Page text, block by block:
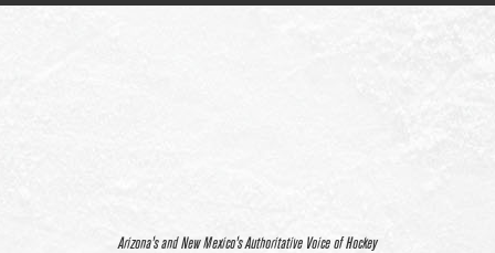
Arizona’s and New Mexico’s Authoritative Voice of Hockey